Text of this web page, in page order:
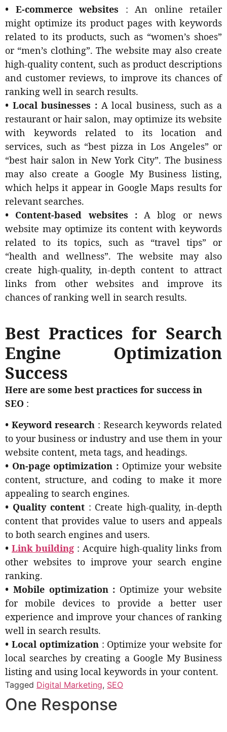
• E-commerce websites : An online retailer
might optimize its product pages with keywords
related to its products, such as “women’s shoes”
or “men’s clothing”. The website may also create
high-quality content, such as product descriptions
and customer reviews, to improve its chances of
ranking well in search results.
• Local businesses : A local business, such as a
restaurant or hair salon, may optimize its website
with keywords related to its location and
services, such as “best pizza in Los Angeles” or
“best hair salon in New York City”. The business
may also create a Google My Business listing,
which helps it appear in Google Maps results for
relevant searches.
• Content-based websites :A blog or news
website may optimize its content with keywords
related to its topics, such as “travel tips” or
“health and wellness”. The website may also
create high-quality, in-depth content to attract
links from other websites and improve its
chances of ranking well in search results.
Best Practices for Search
Engine Optimization
Success
Here are some best practices for success in
SEO :
• Keyword research : Research keywords related
to your business or industry and use them in your
website content, meta tags, and headings.
• On-page optimization : Optimize your website
content, structure, and coding to make it more
appealing to search engines.
• Quality content : Create high-quality, in-depth
content that provides value to users and appeals
to both search engines and users.
• Link building : Acquire high-quality links from
other websites to improve your search engine
ranking.
• Mobile optimization : Optimize your website
for mobile devices to provide a better user
experience and improve your chances of ranking
well in search results.
• Local optimization : Optimize your website for
local searches by creating a Google My Business
listing and using local keywords in your content.
Tagged Digital Marketing, SEO
One Response